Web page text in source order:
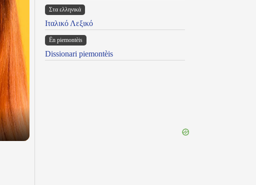
Στα ελληνικά
Ιταλικό Λεξικό
Ën piemontèis
Dissionari piemontèis